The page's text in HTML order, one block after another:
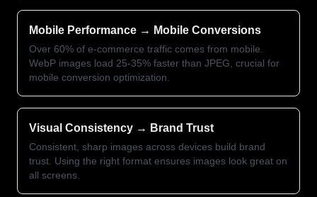
Mobile Performance → Mobile Conversions
Over 60% of e-commerce traffic comes from mobile.
WebP images load 25-35% faster than JPEG, crucial for
mobile conversion optimization.
Visual Consistency → Brand Trust
Consistent, sharp images across devices build brand
trust. Using the right format ensures images look great on
all screens.